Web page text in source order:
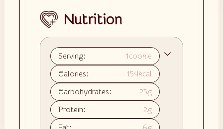
Nutrition
Serving: 1cookie
Calories:
154kcal
Carbohydrates:
25g
Protein:
2g